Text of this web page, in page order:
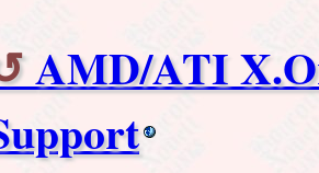
AMD/ATI